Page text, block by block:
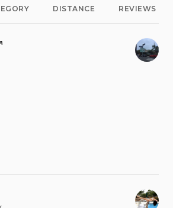
DISTANCE REVIEWS
on Yelp
on Yelp